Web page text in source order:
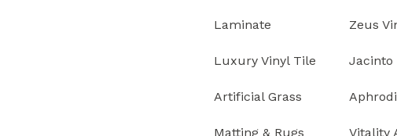
Laminate
Luxury Vinyl Tile
Artificial Grass
Matting & Rugs
Zeus
Jacinto
Vitality